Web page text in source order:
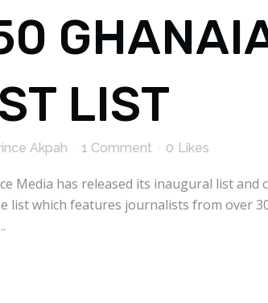
LIST
Akpah 1 Comment 0 Likes
Media has released its inaugural list
list which features journalists from over